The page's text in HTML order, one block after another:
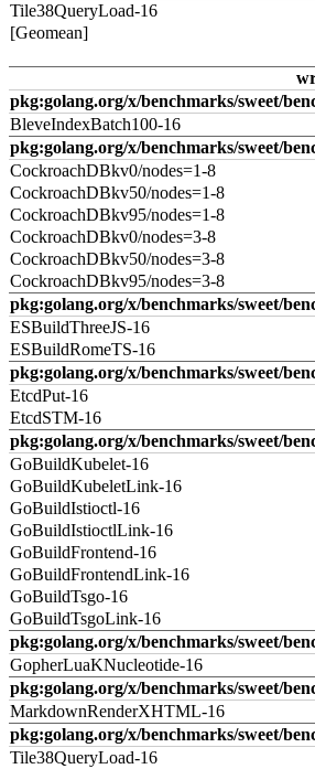
Tile38QueryLoad-16
[Geomean]
pkg:golang.org/x/benchmarks/sweet/
BleveIndexBatch100-16
pkg:golang.org/x/benchmarks/sweet/
CockroachDBkv0/nodes=1-8
CockroachDBkv50/nodes=1-8
CockroachDBkv95/nodes=1-8
CockroachDBkv0/nodes=3-8
CockroachDBkv50/nodes=3-8
CockroachDBkv95/nodes=3-8
pkg:golang.org/x/benchmarks/sweet/
ESBuildThreeJS-16
ESBuildRomeTS-16
pkg:golang.org/x/benchmarks/sweet/
EtcdPut-16
EtcdSTM-16
pkg:golang.org/x/benchmarks/sweet/
GoBuildKubelet-16
GoBuildKubeletLink-16
GoBuildIstioctl-16
GoBuildIstioctlLink-16
GoBuildFrontend-16
GoBuildFrontendLink-16
GoBuildTsgo-16
GoBuildTsgoLink-16
pkg:golang.org/x/benchmarks/sweet/
GopherLuaKNucleotide-16
pkg:golang.org/x/benchmarks/sweet/
MarkdownRenderXHTML-16
pkg:golang.org/x/benchmarks/sweet/
Tile38QueryLoad-16